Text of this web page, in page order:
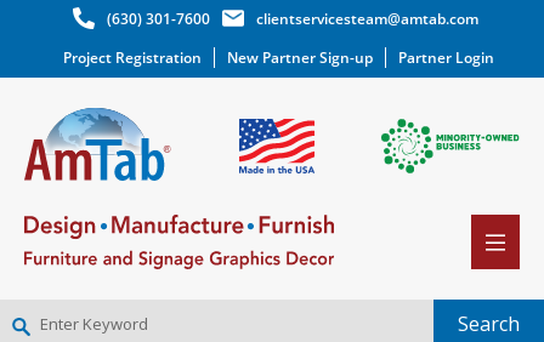
(630) 301-7600
clientservicesteam@amtab.com
Project Registration
New Partner Sign-up Partner Login